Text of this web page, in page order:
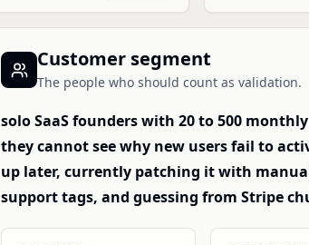
Customer segment
The people who should count as validation.
solo SaaS founders with 20 to 500
they cannot see why new users fail to
up later, currently patching it with
support tags, and guessing from Stripe